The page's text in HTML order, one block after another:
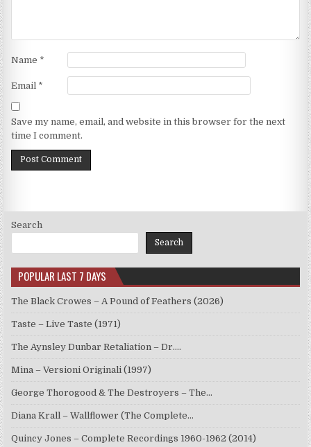
Name *
Email *
Save my name, email, and website in this browser for the next
time I comment.
Search
Search
POPULAR LAST 7 DAYS
The Black Crowes – A Pound of Feathers (2026)
Taste – Live Taste (1971)
The Aynsley Dunbar Retaliation – Dr.…
Mina – Versioni Originali (1997)
George Thorogood & The Destroyers – The…
Diana Krall – Wallflower (The Complete…
Quincy Jones – Complete Recordings 1960-1962 (2014)